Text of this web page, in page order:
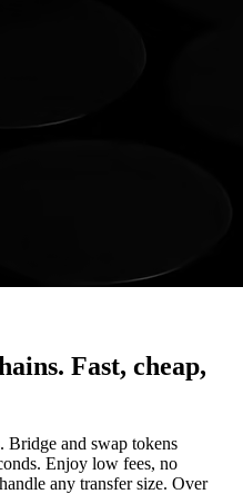
Fast, cheap,
Bridge and swap tokens
Enjoy low fees, no
any transfer size. Over